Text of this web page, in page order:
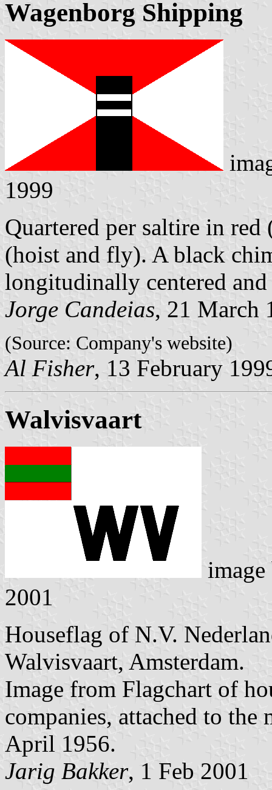
Wagenborg Shipping
1999
Quartered per saltire in
(hoist and fly). A black
longitudinally centered
Jorge Candeias, 21 March
(Source: Company's website)
Al Fisher, 13 February
Walvisvaart
2001
Houseflag of N.V.
Walvisvaart, Amsterdam.
Image from Flagchart of
companies, attached to
April 1956.
Jarig Bakker, 1 Feb 2001